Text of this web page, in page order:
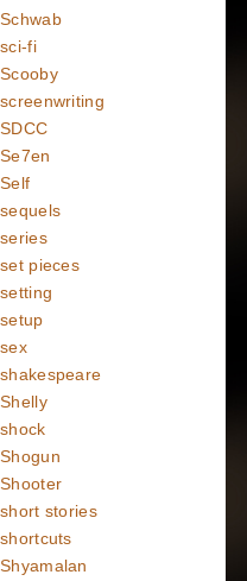
Schwab
sci-fi
Scooby
screenwriting
SDCC
Se7en
Self
sequels
series
set pieces
setting
setup
sex
shakespeare
Shelly
shock
Shogun
Shooter
short stories
shortcuts
Shyamalan